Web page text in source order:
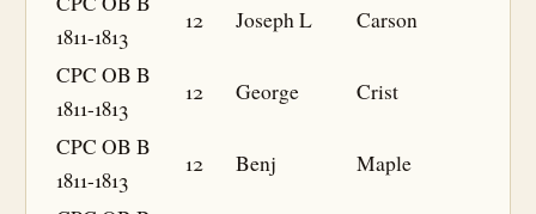
1811-1813
12 Joseph L
Carson
CPC OB B
1811-1813
12 George
Crist
CPC OB B
1811-1813
12 Benj
Maple